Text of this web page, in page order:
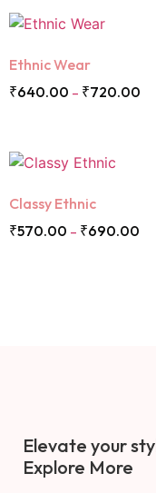
Ethnic Wear
₹640.00 – ₹720.00
Classy Ethnic
₹570.00 – ₹690.00
Elevate your
Explore More